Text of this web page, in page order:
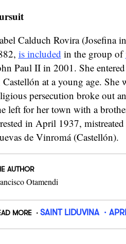
Calduch Rovira (Josefina
is included in the group of
Paul II in 2001. She
at a young age. She
persecution broke out
left for her town with a
in April 1937,
de Vinromá (Castellón).
AUTHOR
Otamendi
MORE SAINT LIDUVINA